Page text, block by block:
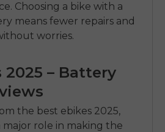
Choosing a bike with a
means fewer repairs and
worries.
2025 – Battery
the best ebikes 2025,
major role in making the
releases —